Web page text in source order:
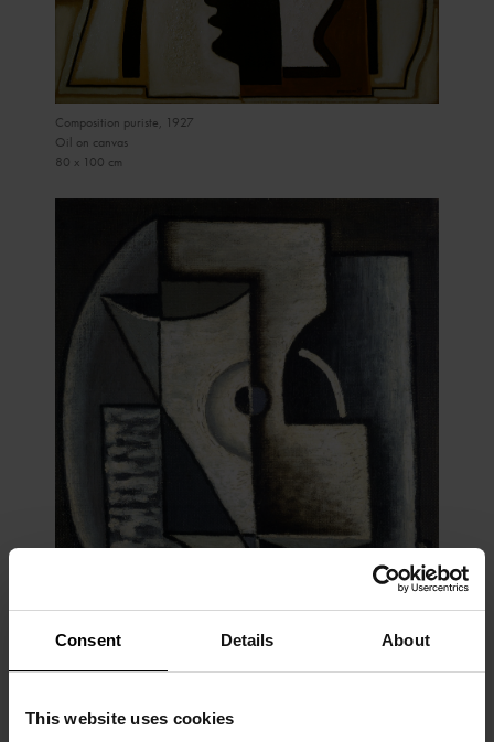
Consent Details About
This website uses cookies
Composition puriste, 1927
Oil on canvas
80 x 100 cm